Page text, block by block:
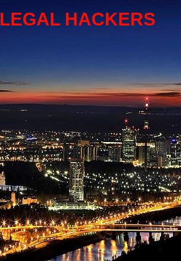
LEGAL HACKERS